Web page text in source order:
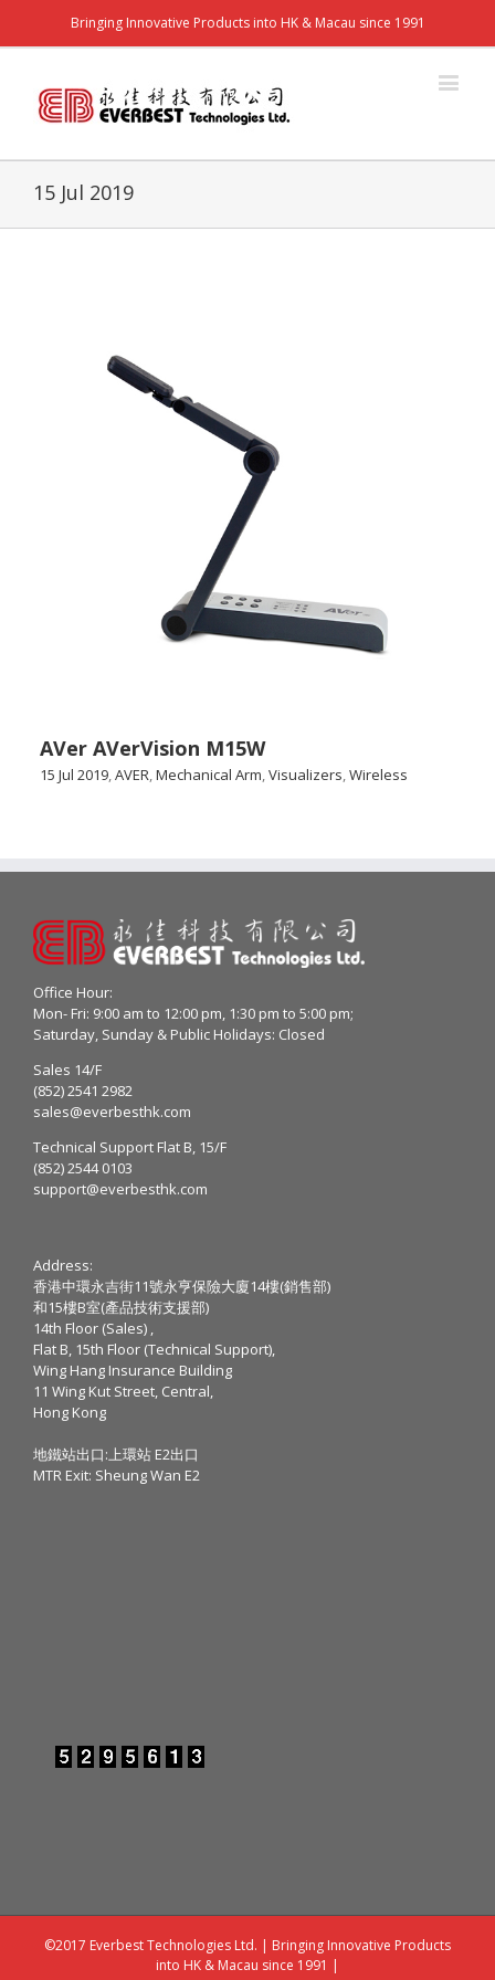
Bringing Innovative Products into HK & Macau since 1991
15 Jul 2019
AVer AVerVision M15W
15 Jul 2019,AVER,Mechanical Arm,Visualizers,Wireless
Office Hour:
Mon- Fri: 9:00 am to 12:00 pm, 1:30 pm to 5:00 pm;
Saturday, Sunday & Public Holidays: Closed
Sales 14/F
(852) 2541 2982
sales@everbesthk.com
Technical Support Flat B, 15/F
(852) 2544 0103
support@everbesthk.com
Address:
香港中環永吉街11號永亨保險大廈14樓(銷售部)
和15樓B室(產品技術支援部)
14th Floor (Sales) ,
Flat B, 15th Floor (Technical Support),
Wing Hang Insurance Building
11 Wing Kut Street, Central,
Hong Kong
地鐵站出口:上環站 E2出口
MTR Exit: Sheung Wan E2
©2017 Everbest Technologies Ltd. | Bringing Innovative Products
into HK & Macau since 1991 |